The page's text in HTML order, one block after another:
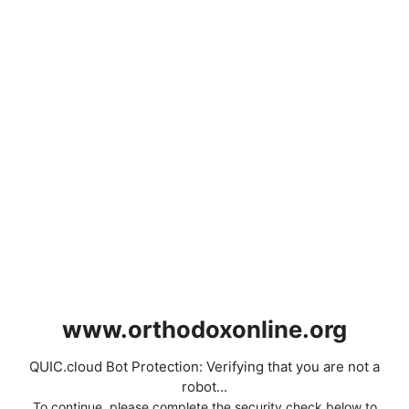
www.orthodoxonline.org
QUIC.cloud Bot Protection: Verifying that you are not a
robot...